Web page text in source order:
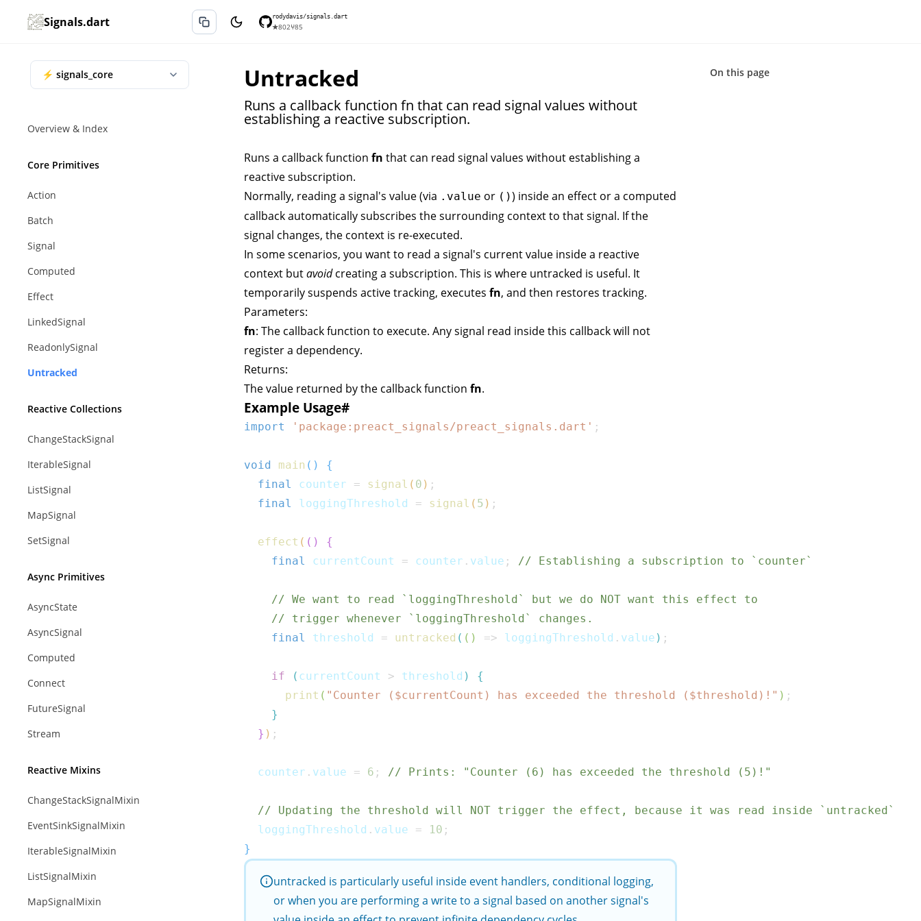
Signals.dart rodydavis/signals.dart
★802⑂85
Overview & Index
Core Primitives
Action
Batch
Signal
Computed
Effect
LinkedSignal
ReadonlySignal
Untracked
Reactive Collections
ChangeStackSignal
IterableSignal
ListSignal
MapSignal
SetSignal
Async Primitives
AsyncState
AsyncSignal
Computed
Connect
FutureSignal
Stream
Reactive Mixins
ChangeStackSignalMixin
EventSinkSignalMixin
IterableSignalMixin
ListSignalMixin
MapSignalMixin
Untracked
Runs a callback function fn that can read signal values without
establishing a reactive subscription.
Runs a callback function fn that can read signal values without establishing a
reactive subscription.
Normally, reading a signal's value (via .value or ()) inside an effect or a computed
callback automatically subscribes the surrounding context to that signal. If the
signal changes, the context is re-executed.
In some scenarios, you want to read a signal's current value inside a reactive
context butavoidcreating a subscription. This is where untracked is useful. It
temporarily suspends active tracking, executes fn, and then restores tracking.
Parameters:
fn: The callback function to execute. Any signal read inside this callback will not
register a dependency.
Returns:
The value returned by the callback function fn.
Example Usage#
import 'package:preact_signals/preact_signals.dart' ;
void main ( )
{
final
counter = signal ( 0 ) ;
final
loggingThreshold = signal ( 5 ) ;
effect ( ( )
{
final
currentCount = counter . value ; // Establishing a subscription to `counter`
// We want to read `loggingThreshold` but we do NOT want this effect to
// trigger whenever `loggingThreshold` changes.
final
threshold = untracked ( ( ) => loggingThreshold . value ) ;
if ( currentCount > threshold )
{
print ( "Counter ($currentCount ) has exceeded the threshold ($threshold )!" ) ;
}
} ) ;
  counter
. value = 6 ; // Prints: "Counter (6) has exceeded the threshold (5)!"
// Updating the threshold will NOT trigger the effect, because it was read inside `untracked`
  loggingThreshold
. value = 10 ;
}
untracked is particularly useful inside event handlers, conditional logging,
or when you are performing a write to a signal based on another signal's
On this page